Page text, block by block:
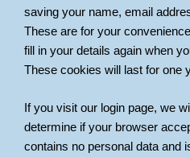
saving your name, email
These are for your
fill in your details again when
These cookies will last for one
If you visit our login page, we
determine if your browser
contains no personal data and